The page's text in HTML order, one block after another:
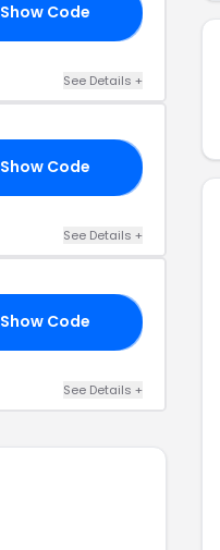
Show Code
See Details +
Show Code
See Details +
Show Code
See Details +